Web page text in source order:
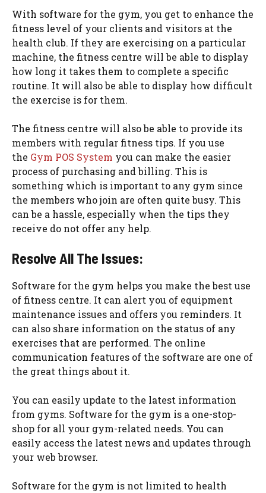
With software for the gym, you get to enhance the
fitness level of your clients and visitors at the
health club. If they are exercising on a particular
machine, the fitness centre will be able to display
how long it takes them to complete a specific
routine. It will also be able to display how difficult
the exercise is for them.
The fitness centre will also be able to provide its
members with regular fitness tips. If you use
the Gym POS System you can make the easier
process of purchasing and billing. This is
something which is important to any gym since
the members who join are often quite busy. This
can be a hassle, especially when the tips they
receive do not offer any help.
Resolve All The Issues:
Software for the gym helps you make the best use
of fitness centre. It can alert you of equipment
maintenance issues and offers you reminders. It
can also share information on the status of any
exercises that are performed. The online
communication features of the software are one of
the great things about it.
You can easily update to the latest information
from gyms. Software for the gym is a one-stop-
shop for all your gym-related needs. You can
easily access the latest news and updates through
your web browser.
Software for the gym is not limited to health